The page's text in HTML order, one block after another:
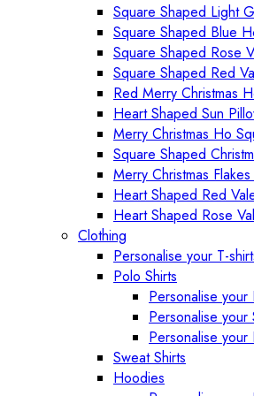
Square Shaped Light
Square Shaped Blue
Square Shaped Rose
Square Shaped Red
Red Merry Christmas
Heart Shaped Sun
Merry Christmas Ho
Square Shaped
Merry Christmas
Heart Shaped Red
Heart Shaped Rose
Clothing
Personalise your T-
Polo Shirts
Personalise your
Personalise your
Personalise your
Sweat Shirts
Hoodies